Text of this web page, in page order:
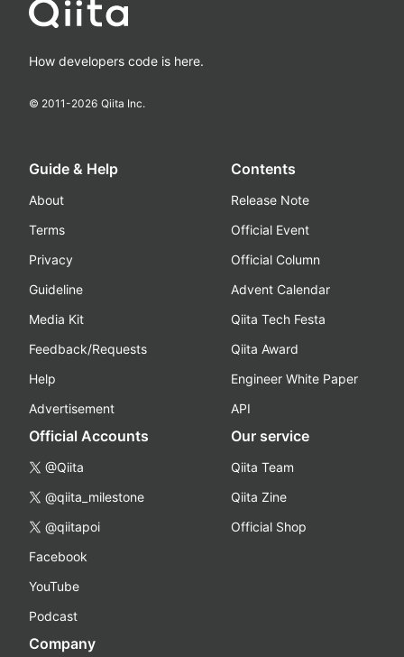
How developers code is here.
© 2011-2026 Qiita Inc.
Guide & Help
About
Terms
Privacy
Guideline
Media Kit
Feedback/Requests
Help
Advertisement
Contents
Release Note
Official Event
Official Column
Advent Calendar
Qiita Tech Festa
Qiita Award
Engineer White Paper
API
Official Accounts
@Qiita
@qiita_milestone
@qiitapoi
Facebook
YouTube
Podcast
Our service
Qiita Team
Qiita Zine
Official Shop
Company